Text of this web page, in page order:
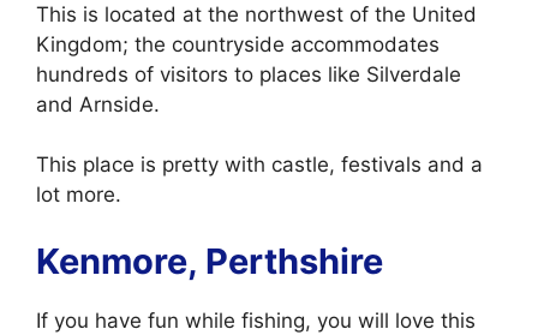
This is located at the northwest of the United
Kingdom; the countryside accommodates
hundreds of visitors to places like Silverdale
and Arnside.
This place is pretty with castle, festivals and a
lot more.
Kenmore, Perthshire
If you have fun while fishing, you will love this